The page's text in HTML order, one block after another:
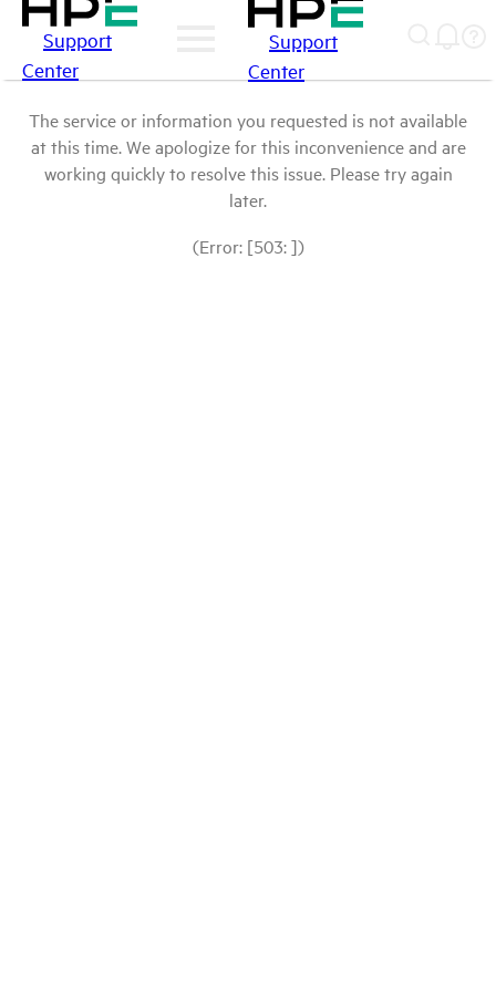
Support
Center
Support
Center
The service or information you requested is not available
at this time. We apologize for this inconvenience and are
working quickly to resolve this issue. Please try again
later.
(Error: [503: ])